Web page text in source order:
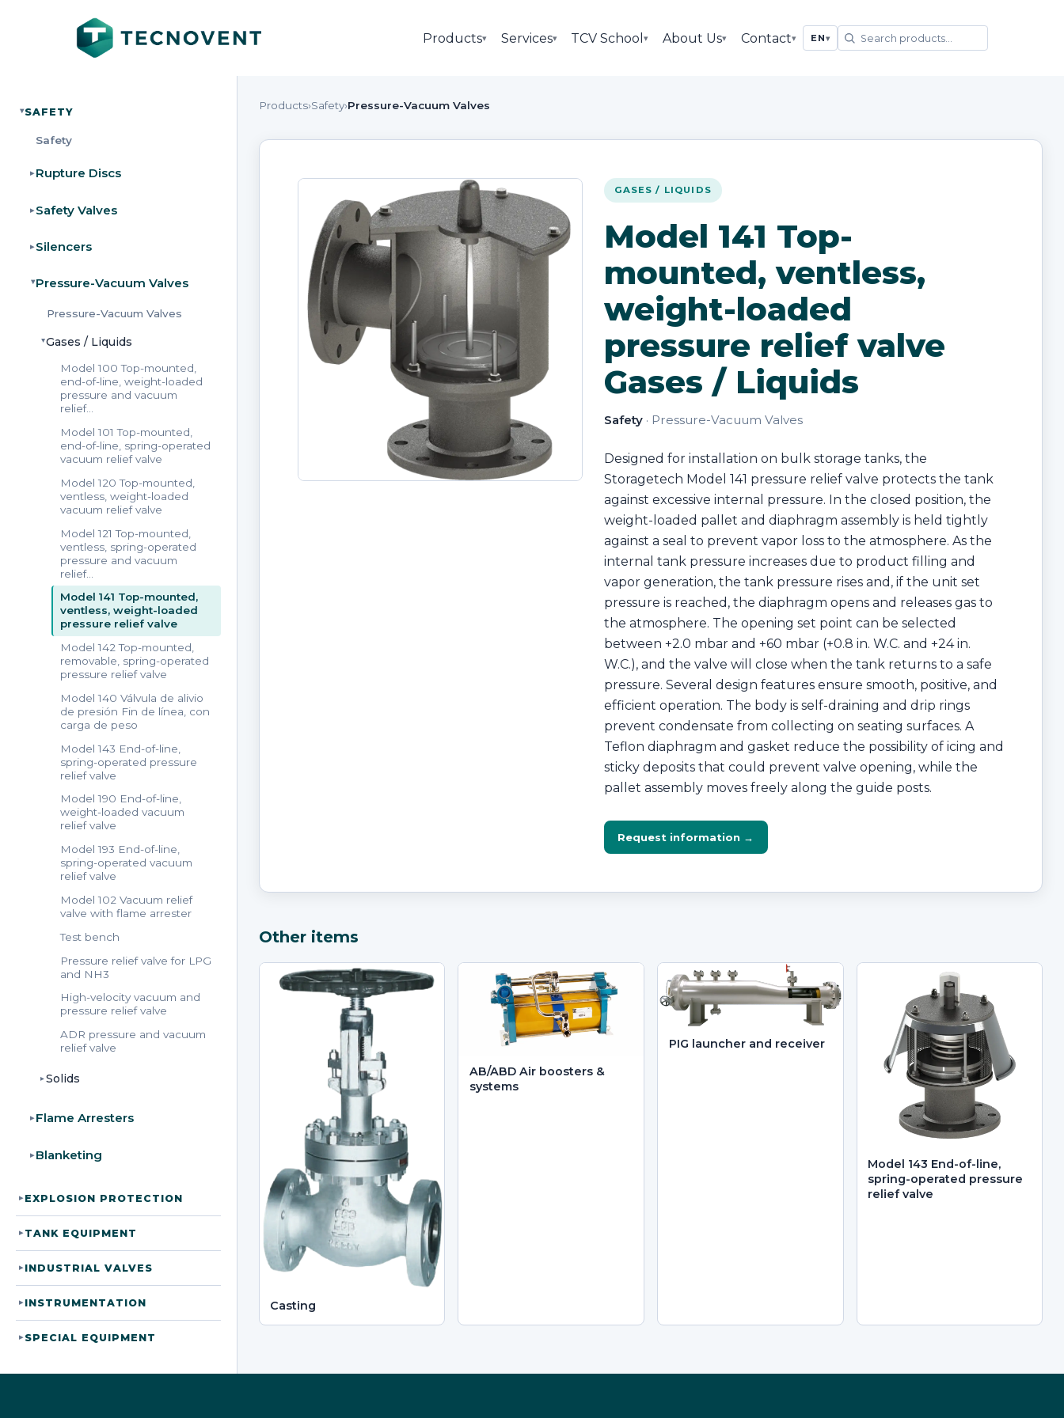
Products▾ Services▾ TCV School▾ About Us▾ Contact▾ EN▾
▸SAFETY
Safety
▸ Rupture Discs
▸ Safety Valves
▸ Silencers
▸Pressure-Vacuum Valves
Pressure-Vacuum Valves
▸Gases / Liquids
Model 100 Top-mounted,
end-of-line, weight-loaded
pressure and vacuum
relief…
Model 101 Top-mounted,
end-of-line, spring-operated
vacuum relief valve
Model 120 Top-mounted,
ventless, weight-loaded
vacuum relief valve
Model 121 Top-mounted,
ventless, spring-operated
pressure and vacuum
relief…
Model 141 Top-mounted,
ventless, weight-loaded
pressure relief valve
Model 142 Top-mounted,
removable, spring-operated
pressure relief valve
Model 140 Válvula de alivio
de presión Fin de línea, con
carga de peso
Model 143 End-of-line,
spring-operated pressure
relief valve
Model 190 End-of-line,
weight-loaded vacuum
relief valve
Model 193 End-of-line,
spring-operated vacuum
relief valve
Model 102 Vacuum relief
valve with flame arrester
Test bench
Pressure relief valve for LPG
and NH3
High-velocity vacuum and
pressure relief valve
ADR pressure and vacuum
relief valve
▸Solids
▸ Flame Arresters
▸ Blanketing
▸EXPLOSION PROTECTION
▸TANK EQUIPMENT
▸INDUSTRIAL VALVES
▸INSTRUMENTATION
▸SPECIAL EQUIPMENT
Products›Safety›Pressure-Vacuum Valves
GASES / LIQUIDS
Model 141 Top-
mounted, ventless,
weight-loaded
pressure relief valve
Gases / Liquids
Safety· Pressure-Vacuum Valves
Designed for installation on bulk storage tanks, the
Storagetech Model 141 pressure relief valve protects the tank
against excessive internal pressure. In the closed position, the
weight-loaded pallet and diaphragm assembly is held tightly
against a seal to prevent vapor loss to the atmosphere. As the
internal tank pressure increases due to product filling and
vapor generation, the tank pressure rises and, if the unit set
pressure is reached, the diaphragm opens and releases gas to
the atmosphere. The opening set point can be selected
between +2.0 mbar and +60 mbar (+0.8 in. W.C. and +24 in.
W.C.), and the valve will close when the tank returns to a safe
pressure. Several design features ensure smooth, positive, and
efficient operation. The body is self-draining and drip rings
prevent condensate from collecting on seating surfaces. A
Teflon diaphragm and gasket reduce the possibility of icing and
sticky deposits that could prevent valve opening, while the
pallet assembly moves freely along the guide posts.
Request information →
Other items
Casting
AB/ABD Air boosters &
systems
PIG launcher and receiver
Model 143 End-of-line,
spring-operated pressure
relief valve